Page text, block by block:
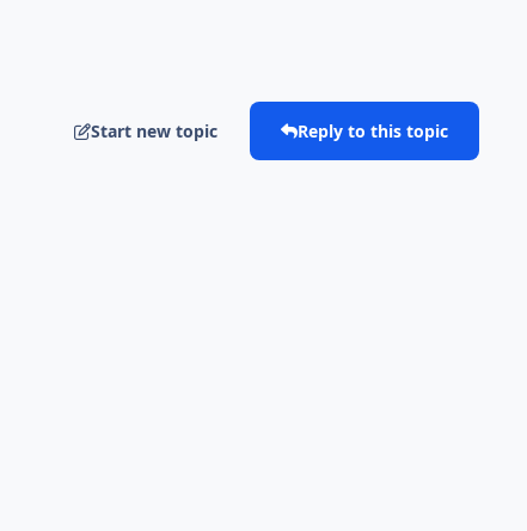
Start new topic Reply to this topic